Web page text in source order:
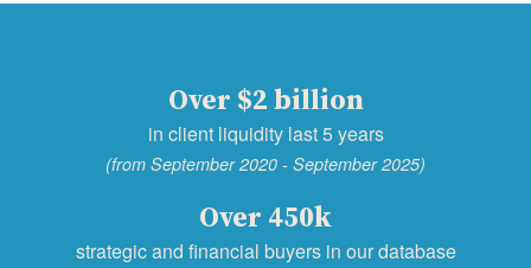
Over $2 billion
in client liquidity last 5 years
(from September 2020 - September 2025)
Over 450k
strategic and financial buyers in our database